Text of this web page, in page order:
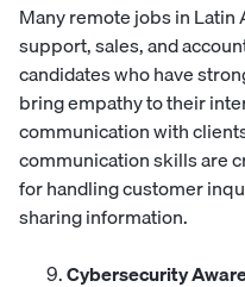
Many remote jobs in
support, sales, and
candidates who have
bring empathy to their
communication with
communication skills are
for handling customer
sharing information.
Cybersecurity